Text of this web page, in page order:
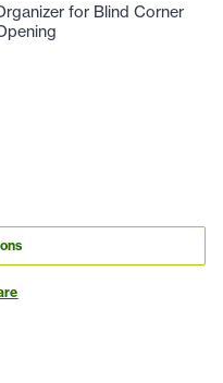
for Blind Corner